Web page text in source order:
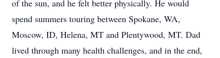
of the sun, and he felt better physically. He would
spend summers touring between Spokane, WA,
Moscow, ID, Helena, MT and Plentywood, MT. Dad
lived through many health challenges, and in the end,